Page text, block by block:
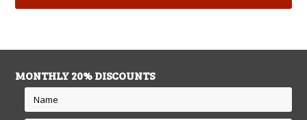
MONTHLY 20% DISCOUNTS